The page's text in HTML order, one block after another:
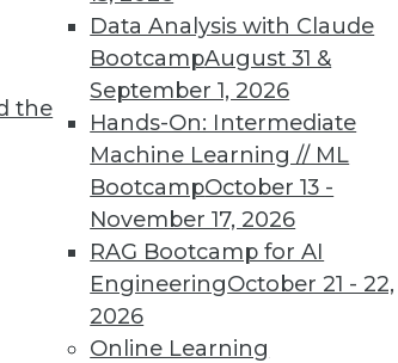
the
Data Analysis with Claude
BootcampAugust 31 &
September 1, 2026
Hands-On: Intermediate
Machine Learning // ML
BootcampOctober 13 -
November 17, 2026
RAG Bootcamp for AI
EngineeringOctober 21 - 22,
2026
Online Learning
TDWI
immediate access
video library,
more.
Find the right level of